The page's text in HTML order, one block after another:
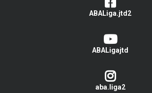
ABALiga.jtd2
ABALigajtd
aba.liga2